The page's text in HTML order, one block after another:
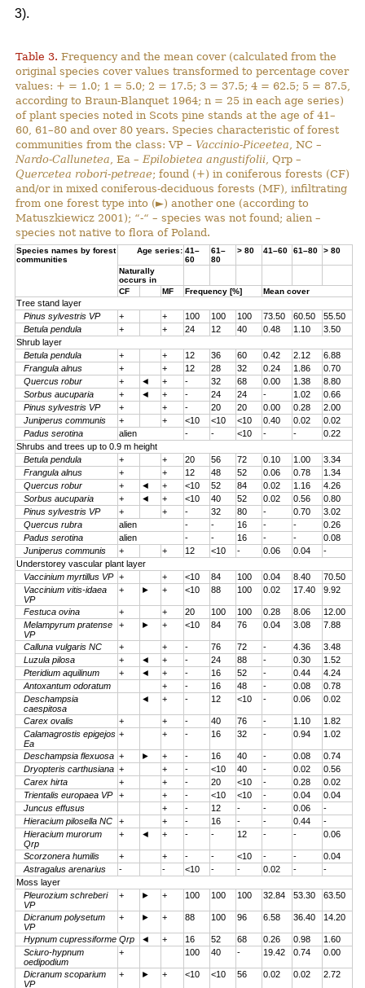
3).
Table 3. Frequency and the mean cover (calculated from the
original species cover values transformed to percentage cover
values: + = 1.0; 1 = 5.0; 2 = 17.5; 3 = 37.5; 4 = 62.5; 5 = 87.5,
according to Braun-Blanquet 1964; n = 25 in each age series)
of plant species noted in Scots pine stands at the age of 41–
60, 61–80 and over 80 years. Species characteristic of forest
communities from the class: VP – Vaccinio-Piceetea , NC –
Nardo-Callunetea , Ea – Epilobietea angustifolii , Qrp –
Quercetea robori-petreae; found (+) in coniferous forests (CF)
and/or in mixed coniferous-deciduous forests (MF), infiltrating
from one forest type into (►) another one (according to
Matuszkiewicz 2001); “-“ – species was not found; alien –
species not native to flora of Poland.
Species names by forest
communities
Age series: 41–
60
61–
80
> 80 41–60 61–80 > 80
Naturally
occurs in
CF
MF Frequency [%] Mean cover
Tree stand layer
Pinus sylvestris VP
+ + 100 100 100 73.50 60.50
55.50
Betula pendula
+ + 24 12 40 0.48 1.10
3.50
Shrub layer
Betula pendula
+ + 12 36 60 0.42 2.12
6.88
Frangula alnus
+ + 12 28 32 0.24 1.86
0.70
Quercus robur
+ ◄ + - 32 68 0.00 1.38
8.80
Sorbus aucuparia
+ ◄ + - 24 24 - 1.02
0.66
Pinus sylvestris VP
+ + - 20 20 0.00 0.28
2.00
Juniperus communis
+ + <10 <10 <10 0.40 0.02
0.02
Padus serotina
alien - - <10 - -
0.22
Shrubs and trees up to 0.9 m height
Betula pendula
+ + 20 56 72 0.10 1.00
3.34
Frangula alnus
+ + 12 48 52 0.06 0.78
1.34
Quercus robur
+ ◄ + <10 52 84 0.02 1.16
4.26
Sorbus aucuparia
+ ◄ + <10 40 52 0.02 0.56
0.80
Pinus sylvestris VP
+ + - 32 80 - 0.70
3.02
Quercus rubra
alien - - 16 - -
0.26
Padus serotina
alien - - 16 - -
0.08
Juniperus communis
+ + 12 <10 - 0.06 0.04
-
Understorey vascular plant layer
Vaccinium myrtillus VP + + <10 84 100 0.04 8.40
70.50
Vaccinium vitis-idaea
VP
+ ► + <10 88 100 0.02 17.40 9.92
Festuca ovina + + 20 100 100 0.28 8.06
12.00
Melampyrum pratense
VP
+ ► + <10 84 76 0.04 3.08 7.88
Calluna vulgaris NC + + - 76 72 - 4.36
3.48
Luzula pilosa
+ ◄ + - 24 88 - 0.30
1.52
Pteridium aquilinum
+ ◄ + - 16 52 - 0.44
4.24
Antoxantum odoratum
+ - 16 48 - 0.08
0.78
Deschampsia
caespitosa
◄ + - 12 <10 - 0.06 0.02
Carex ovalis + + - 40 76 - 1.10
1.82
Calamagrostis epigejos
Ea
+ + - 16 32 - 0.94 1.02
Deschampsia flexuosa + ► + - 16 40 - 0.08
0.74
Dryopteris carthusiana + + - <10 40 - 0.02
0.56
Carex hirta
+ + - 20 <10 - 0.28
0.02
Trientalis europaea VP
+ + - <10 <10 - 0.04
0.04
Juncus effusus
+ - 12 - - 0.06
-
Hieracium pilosella NC
+ + - 16 - - 0.44
-
Hieracium murorum
Qrp
+ ◄ + - - 12 - - 0.06
Scorzonera humilis + + - - <10 - -
0.04
Astragalus arenarius
- - <10 - - 0.02 -
-
Moss layer
Pleurozium schreberi
VP
+ ► + 100 100 100 32.84 53.30 63.50
Dicranum polysetum
VP
+ ► + 88 100 96 6.58 36.40 14.20
Hypnum cupressiforme Qrp ◄ + 16 52 68 0.26 0.98
1.60
Sciuro-hypnum
oedipodium
+ 100 40 - 19.42 0.74 0.00
Dicranum scoparium
VP
+ ► + <10 <10 56 0.02 0.02 2.72